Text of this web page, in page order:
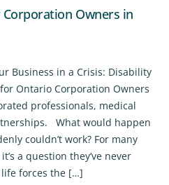
Owners in
Business in a Crisis: Disability
Ontario Corporation Owners
professionals, medical
What would happen
couldn’t work? For many
a question they’ve never
forces the […]